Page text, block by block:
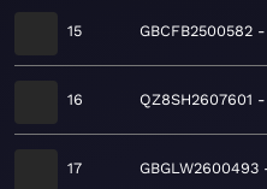
15 GBCFB2500582
16 QZ8SH2607601
17 GBGLW2600493